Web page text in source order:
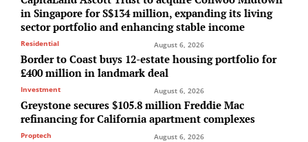
in Singapore for S$134 million, expanding its living
sector portfolio and enhancing stable income
Residential August 6, 2026
Border to Coast buys 12-estate housing portfolio for
£400 million in landmark deal
Investment August 6, 2026
Greystone secures $105.8 million Freddie Mac
refinancing for California apartment complexes
Proptech August 6, 2026